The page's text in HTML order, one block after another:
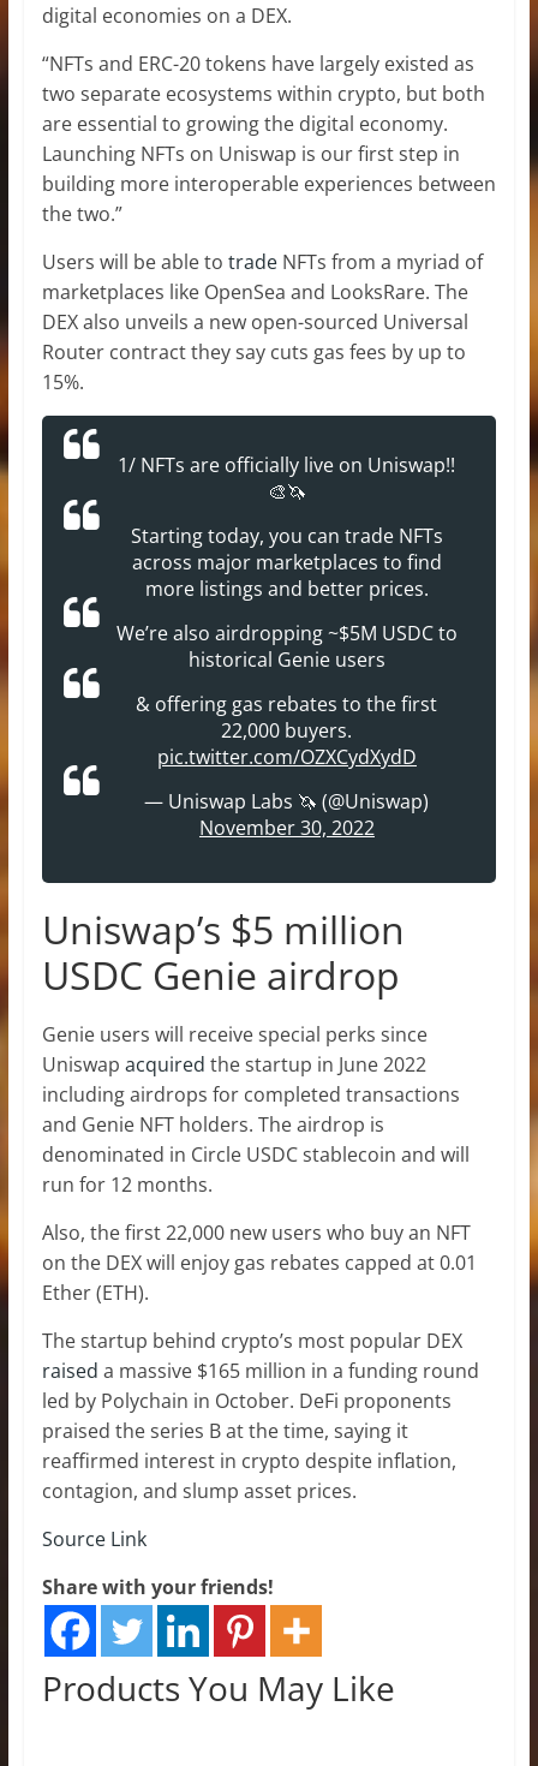
digital economies on a DEX.
“NFTs and ERC-20 tokens have largely existed as
two separate ecosystems within crypto, but both
are essential to growing the digital economy.
Launching NFTs on Uniswap is our first step in
building more interoperable experiences between
the two.”
Users will be able to tradeNFTs from a myriad of
marketplaces like OpenSea and LooksRare. The
DEX also unveils a new open-sourced Universal
Router contract they say cuts gas fees by up to
15%.
1/ NFTs are officially live on Uniswap!!
🎨🦄
Starting today, you can trade NFTs
across major marketplaces to find
more listings and better prices.
We’re also airdropping ~$5M USDC to
historical Genie users
& offering gas rebates to the first
22,000 buyers.
pic.twitter.com/OZXCydXydD
— Uniswap Labs 🦄 (@Uniswap)
November 30, 2022
Uniswap’s $5 million
USDC Genie airdrop
Genie users will receive special perks since
Uniswap acquired the startup in June 2022
including airdrops for completed transactions
and Genie NFT holders. The airdrop is
denominated in Circle USDC stablecoin and will
run for 12 months.
Also, the first 22,000 new users who buy an NFT
on the DEX will enjoy gas rebates capped at 0.01
Ether (ETH).
The startup behind crypto’s most popular DEX
raised a massive $165 million in a funding round
led by Polychain in October. DeFi proponents
praised the series B at the time, saying it
reaffirmed interest in crypto despite inflation,
contagion, and slump asset prices.
Source Link
Share with your friends!
Products You May Like